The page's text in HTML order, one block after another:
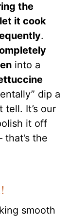
the
it cook
.
into a
dip a
tell. It’s our
it off
the
smooth